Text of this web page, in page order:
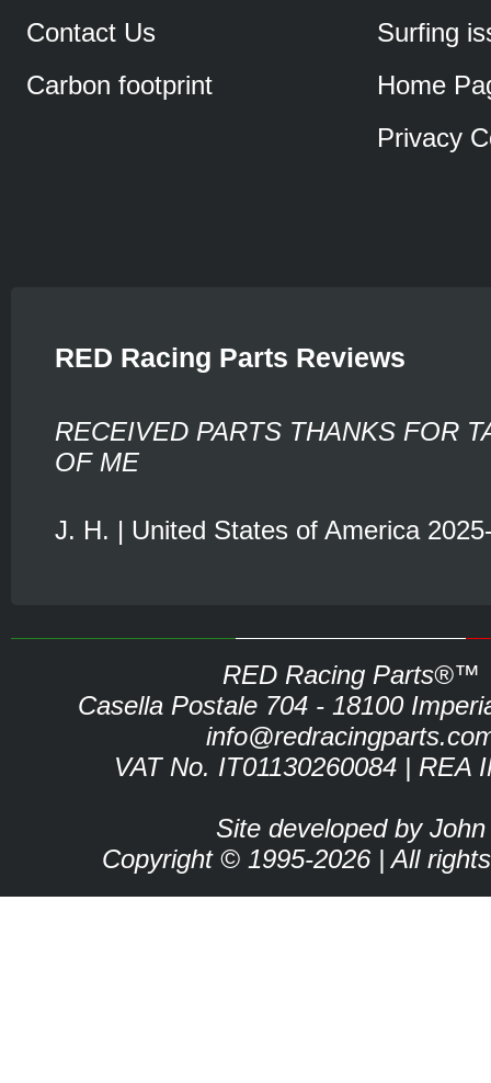
Contact Us
Carbon footprint
Surfing
Home
Privacy
RED Racing Parts Reviews
RECEIVED PARTS THANKS FOR
OF ME
J. H. | United States of America
RED Racing Parts®™
Casella Postale 704 - 18100
VAT No. IT01130260084 | REA
Site developed by John
Copyright © 1995-2026 | All